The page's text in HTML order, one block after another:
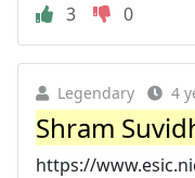
3
0
Legendary 4
Shram
https://